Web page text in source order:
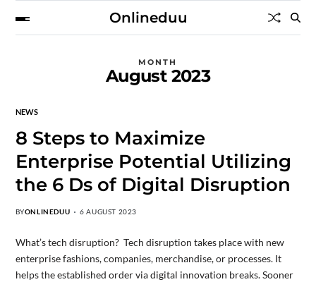
Onlineduu
MONTH
August 2023
NEWS
8 Steps to Maximize
Enterprise Potential Utilizing
the 6 Ds of Digital Disruption
BYONLINEDUU 6 AUGUST 2023
What’s tech disruption? Tech disruption takes place with new
enterprise fashions, companies, merchandise, or processes. It
helps the established order via digital innovation breaks. Sooner